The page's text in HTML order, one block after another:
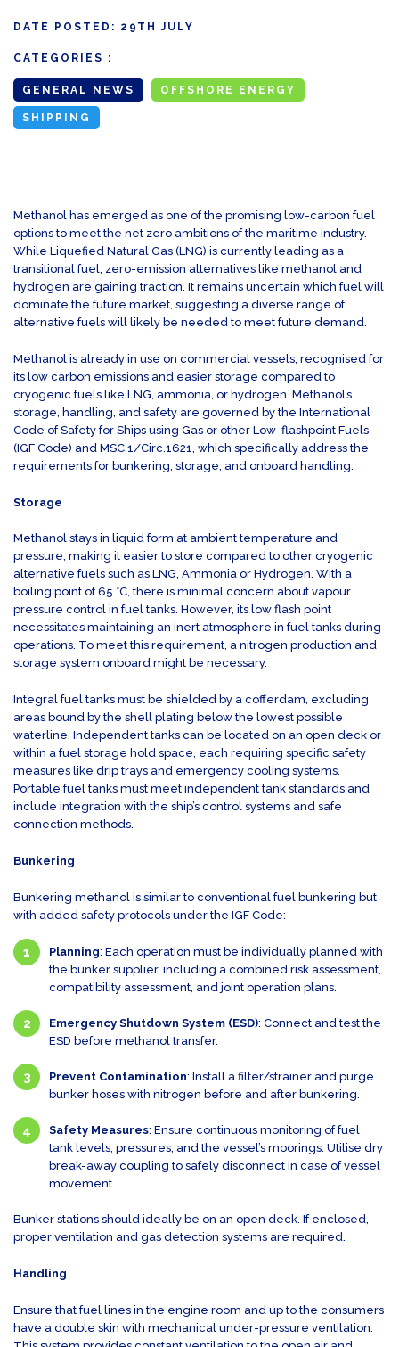
Methanol has emerged as one of the promising low-carbon fuel
options to meet the net zero ambitions of the maritime industry.
While Liquefied Natural Gas (LNG) is currently leading as a
transitional fuel, zero-emission alternatives like methanol and
hydrogen are gaining traction. It remains uncertain which fuel will
dominate the future market, suggesting a diverse range of
alternative fuels will likely be needed to meet future demand.
DATE POSTED: 29TH JULY
CATEGORIES :
GENERAL NEWS OFFSHORE ENERGY
SHIPPING
Methanol is already in use on commercial vessels, recognised for
its low carbon emissions and easier storage compared to
cryogenic fuels like LNG, ammonia, or hydrogen. Methanol’s
storage, handling, and safety are governed by the International
Code of Safety for Ships using Gas or other Low-flashpoint Fuels
(IGF Code) and MSC.1/Circ.1621, which specifically address the
requirements for bunkering, storage, and onboard handling.
Storage
Methanol stays in liquid form at ambient temperature and
pressure, making it easier to store compared to other cryogenic
alternative fuels such as LNG, Ammonia or Hydrogen. With a
boiling point of 65 °C, there is minimal concern about vapour
pressure control in fuel tanks. However, its low flash point
necessitates maintaining an inert atmosphere in fuel tanks during
operations. To meet this requirement, a nitrogen production and
storage system onboard might be necessary.
Integral fuel tanks must be shielded by a cofferdam, excluding
areas bound by the shell plating below the lowest possible
waterline. Independent tanks can be located on an open deck or
within a fuel storage hold space, each requiring specific safety
measures like drip trays and emergency cooling systems.
Portable fuel tanks must meet independent tank standards and
include integration with the ship’s control systems and safe
connection methods.
Bunkering
Bunkering methanol is similar to conventional fuel bunkering but
with added safety protocols under the IGF Code:
Planning: Each operation must be individually planned with
the bunker supplier, including a combined risk assessment,
compatibility assessment, and joint operation plans.
Emergency Shutdown System (ESD): Connect and test the
ESD before methanol transfer.
Prevent Contamination: Install a filter/strainer and purge
bunker hoses with nitrogen before and after bunkering.
Safety Measures: Ensure continuous monitoring of fuel
tank levels, pressures, and the vessel’s moorings. Utilise dry
break-away coupling to safely disconnect in case of vessel
movement.
Bunker stations should ideally be on an open deck. If enclosed,
proper ventilation and gas detection systems are required.
Handling
Ensure that fuel lines in the engine room and up to the consumers
have a double skin with mechanical under-pressure ventilation.